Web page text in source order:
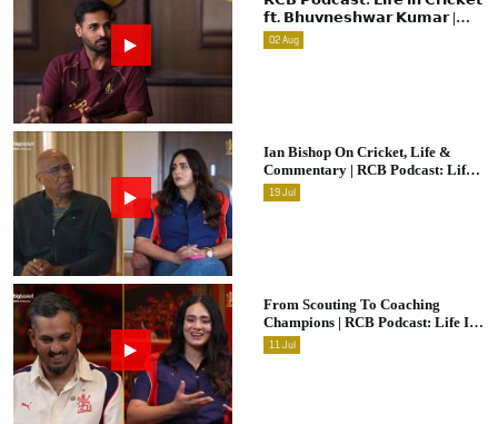
𝗳𝘁. 𝗕𝗵𝘂𝘃𝗻𝗲𝘀𝗵𝘄𝗮𝗿 𝗞𝘂𝗺𝗮𝗿 |
Raw & Unfiltered | IPL 2026 |
Swing King
02 Aug
Ian Bishop On Cricket, Life &
Commentary | RCB Podcast: Life
In Cricket
19 Jul
From Scouting To Coaching
Champions | RCB Podcast: Life In
Cricket Ft. Malolan Rangarajan |
IPL 2026
11 Jul